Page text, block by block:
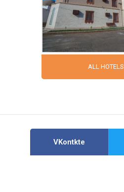
ALL HOTELS
VKontkte